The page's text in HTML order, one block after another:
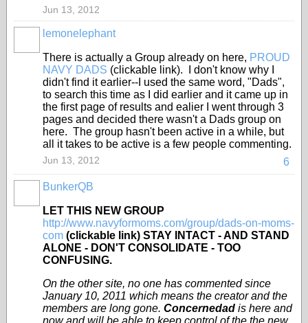
Jun 13, 2012
lemonelephant
There is actually a Group already on here, PROUD
NAVY DADS (clickable link). I don't know why I
didn't find it earlier--I used the same word, "Dads",
to search this time as I did earlier and it came up in
the first page of results and ealier I went through 3
pages and decided there wasn't a Dads group on
here. The group hasn't been active in a while, but
all it takes to be active is a few people commenting.
6
Jun 13, 2012
BunkerQB
LET THIS NEW GROUP
http://www.navyformoms.com/group/dads-on-moms-
com (clickable link) STAY INTACT - AND STAND
ALONE - DON'T CONSOLIDATE - TOO
CONFUSING.
On the other site, no one has commented since
January 10, 2011 which means the creator and the
members are long gone. Concernedad is here and
now and will be able to keep control of the the new